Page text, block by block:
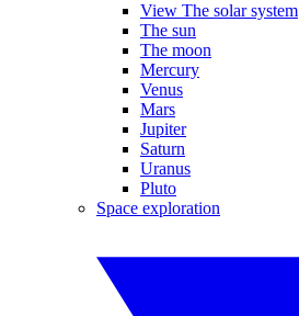
View The solar system
The sun
The moon
Mercury
Venus
Mars
Jupiter
Saturn
Uranus
Pluto
Space exploration